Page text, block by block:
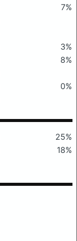
7%
3%
8%
0%
25%
18%